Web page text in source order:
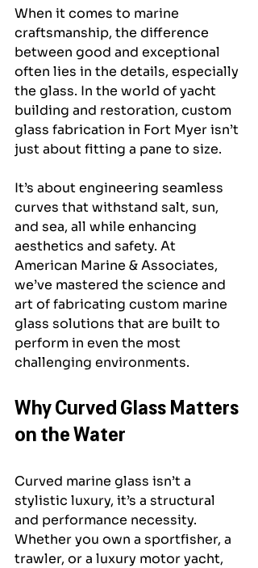
When it comes to marine
craftsmanship, the difference
between good and exceptional
often lies in the details, especially
the glass. In the world of yacht
building and restoration, custom
glass fabrication in Fort Myer isn’t
just about fitting a pane to size.
It’s about engineering seamless
curves that withstand salt, sun,
and sea, all while enhancing
aesthetics and safety. At
American Marine & Associates,
we’ve mastered the science and
art of fabricating custom marine
glass solutions that are built to
perform in even the most
challenging environments.
Why Curved Glass Matters
on the Water
Curved marine glass isn’t a
stylistic luxury, it’s a structural
and performance necessity.
Whether you own a sportfisher, a
trawler, or a luxury motor yacht,